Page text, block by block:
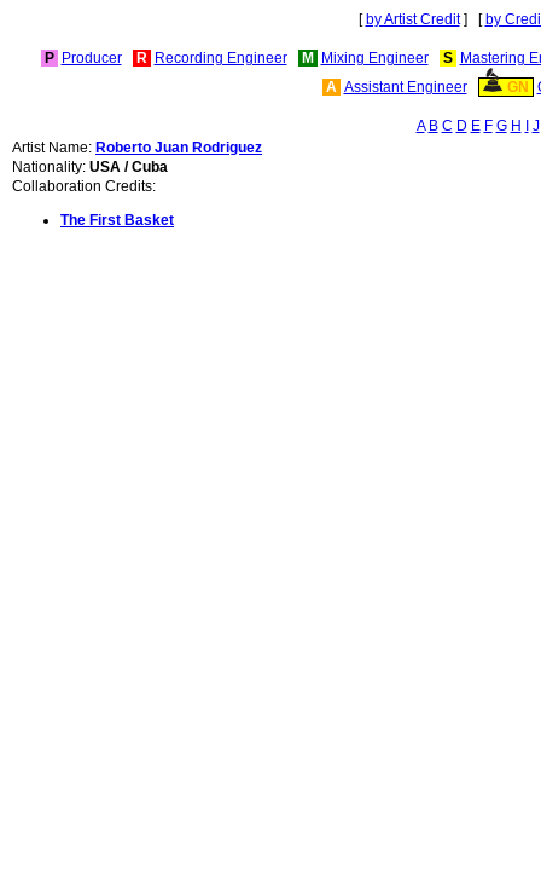
[ by Artist Credit] [ by
P Producer R Recording Engineer M Mixing Engineer S Mastering
A Assistant Engineer GN
A B C D E F G H
J
Artist Name: Roberto Juan Rodriguez
Nationality: USA / Cuba
Collaboration Credits:
The First Basket